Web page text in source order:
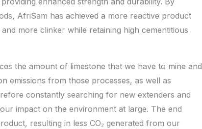
AfriSam has achieved a more reactive product
more clinker while retaining high cementitious
the amount of limestone that we have to mine and
emissions from those processes, as well as
constantly searching for new extenders and
impact on the environment at large. The end
resulting in less CO₂ generated from our